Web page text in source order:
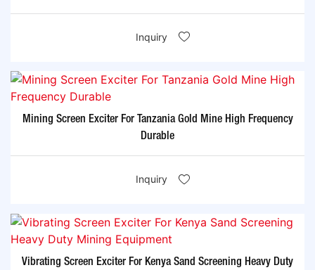
Inquiry
Mining Screen Exciter For Tanzania Gold Mine High Frequency
Durable
Inquiry
Vibrating Screen Exciter For Kenya Sand Screening Heavy Duty